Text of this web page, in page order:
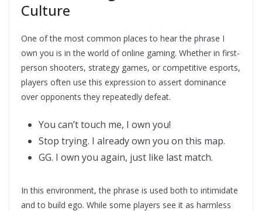
Culture
One of the most common places to hear the phrase I
own you is in the world of online gaming. Whether in first-
person shooters, strategy games, or competitive esports,
players often use this expression to assert dominance
over opponents they repeatedly defeat.
You can’t touch me, I own you!
Stop trying. I already own you on this map.
GG. I own you again, just like last match.
In this environment, the phrase is used both to intimidate
and to build ego. While some players see it as harmless